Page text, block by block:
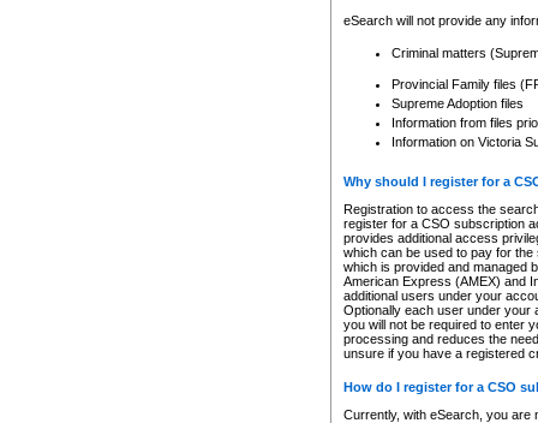
eSearch will not provide any
Criminal matters
Provincial Family files
Supreme Adoption files
Information from files
Information on Victoria
Why should I register for a
Registration to access the
register for a CSO subscription
provides additional access
which can be used to pay for
which is provided and managed
American Express (AMEX) and
additional users under your
Optionally each user under your
you will not be required to enter
processing and reduces the
unsure if you have a registered
How do I register for a CSO
Currently, with eSearch, you are